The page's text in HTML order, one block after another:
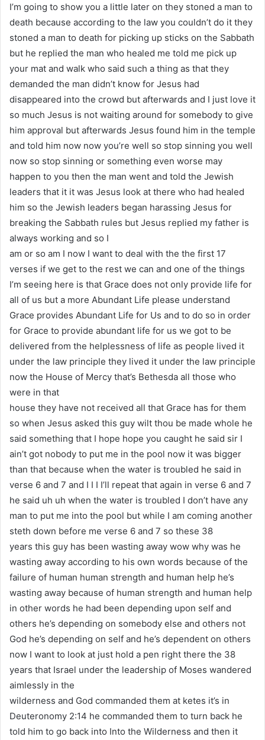
I’m going to show you a little later on they stoned a man to
death because according to the law you couldn’t do it they
stoned a man to death for picking up sticks on the Sabbath
but he replied the man who healed me told me pick up
your mat and walk who said such a thing as that they
demanded the man didn’t know for Jesus had
disappeared into the crowd but afterwards and I just love it
so much Jesus is not waiting around for somebody to give
him approval but afterwards Jesus found him in the temple
and told him now now you’re well so stop sinning you well
now so stop sinning or something even worse may
happen to you then the man went and told the Jewish
leaders that it it was Jesus look at there who had healed
him so the Jewish leaders began harassing Jesus for
breaking the Sabbath rules but Jesus replied my father is
always working and so I
am or so am I now I want to deal with the the first 17
verses if we get to the rest we can and one of the things
I’m seeing here is that Grace does not only provide life for
all of us but a more Abundant Life please understand
Grace provides Abundant Life for Us and to do so in order
for Grace to provide abundant life for us we got to be
delivered from the helplessness of life as people lived it
under the law principle they lived it under the law principle
now the House of Mercy that’s Bethesda all those who
were in that
house they have not received all that Grace has for them
so when Jesus asked this guy wilt thou be made whole he
said something that I hope hope you caught he said sir I
ain’t got nobody to put me in the pool now it was bigger
than that because when the water is troubled he said in
verse 6 and 7 and I I I I’ll repeat that again in verse 6 and 7
he said uh uh when the water is troubled I don’t have any
man to put me into the pool but while I am coming another
steth down before me verse 6 and 7 so these 38
years this guy has been wasting away wow why was he
wasting away according to his own words because of the
failure of human human strength and human help he’s
wasting away because of human strength and human help
in other words he had been depending upon self and
others he’s depending on somebody else and others not
God he’s depending on self and he’s dependent on others
now I want to look at just hold a pen right there the 38
years that Israel under the leadership of Moses wandered
aimlessly in the
wilderness and God commanded them at ketes it’s in
Deuteronomy 2:14 he commanded them to turn back he
told him to go back into Into the Wilderness and then it